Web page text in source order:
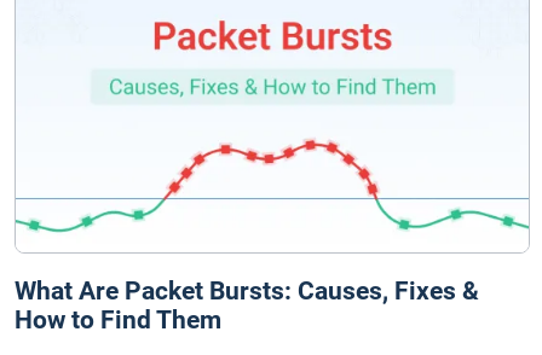
What Are Packet Bursts: Causes, Fixes &
How to Find Them